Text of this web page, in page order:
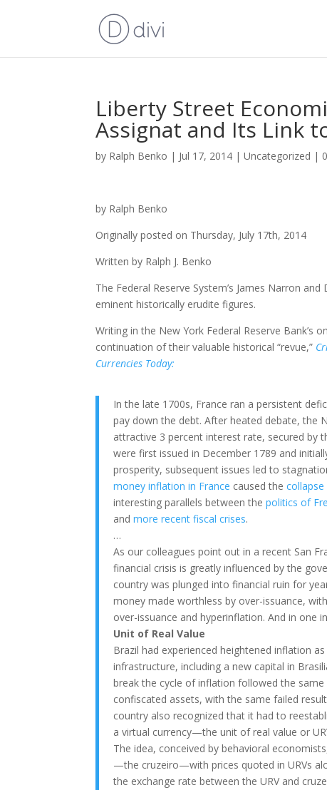
Liberty Street
Assignat and Its Link
by Ralph Benko | Jul 17, 2014 |Uncategorized |
by Ralph Benko
Originally posted on Thursday, July 17th, 2014
Written by Ralph J. Benko
The Federal Reserve System’s James Narron
eminent historically erudite figures.
Writing in the New York Federal Reserve Bank’s
continuation of their valuable historical “revue,”
Currencies Today:
In the late 1700s, France ran a persistent
pay down the debt. After heated debate, the
attractive 3 percent interest rate, secured by
were first issued in December 1789 and
prosperity, subsequent issues led to
money inflation in France caused the
interesting parallels between thepolitics of
andmore recent fiscal crises.
…
As our colleagues point out in a recent San
financial crisis is greatly influenced by the
country was plunged into financial ruin for
money made worthless by over-issuance,
over-issuance and hyperinflation. And in one
Unit of Real Value
Brazil had experienced heightened inflation
infrastructure, including a new capital in
break the cycle of inflation followed the
confiscated assets, with the same failed
country also recognized that it had to
a virtual currency—the unit of real value or
The idea, conceived by behavioral
—the cruzeiro—with prices quoted in URVs
the exchange rate between the URV and